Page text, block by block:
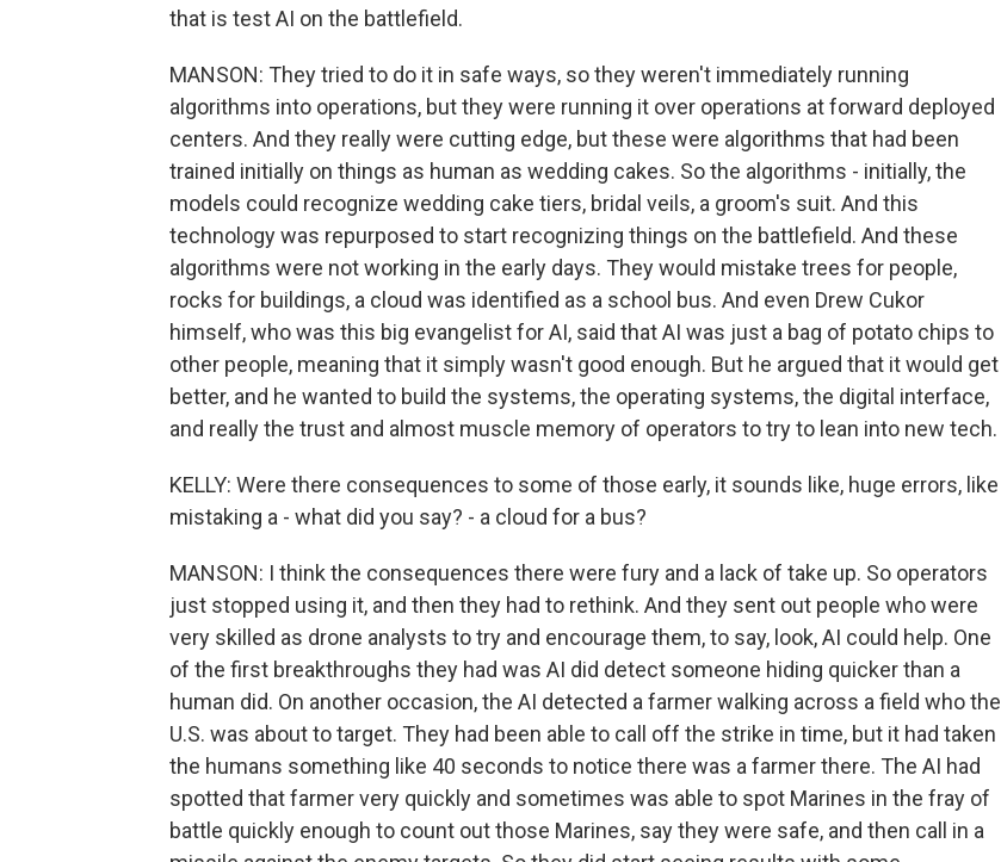
that is test AI on the battlefield.
MANSON: They tried to do it in safe ways, so they weren't immediately running
algorithms into operations, but they were running it over operations at forward deployed
centers. And they really were cutting edge, but these were algorithms that had been
trained initially on things as human as wedding cakes. So the algorithms - initially, the
models could recognize wedding cake tiers, bridal veils, a groom's suit. And this
technology was repurposed to start recognizing things on the battlefield. And these
algorithms were not working in the early days. They would mistake trees for people,
rocks for buildings, a cloud was identified as a school bus. And even Drew Cukor
himself, who was this big evangelist for AI, said that AI was just a bag of potato chips to
other people, meaning that it simply wasn't good enough. But he argued that it would get
better, and he wanted to build the systems, the operating systems, the digital interface,
and really the trust and almost muscle memory of operators to try to lean into new tech.
KELLY: Were there consequences to some of those early, it sounds like, huge errors, like
mistaking a - what did you say? - a cloud for a bus?
MANSON: I think the consequences there were fury and a lack of take up. So operators
just stopped using it, and then they had to rethink. And they sent out people who were
very skilled as drone analysts to try and encourage them, to say, look, AI could help. One
of the first breakthroughs they had was AI did detect someone hiding quicker than a
human did. On another occasion, the AI detected a farmer walking across a field who the
U.S. was about to target. They had been able to call off the strike in time, but it had taken
the humans something like 40 seconds to notice there was a farmer there. The AI had
spotted that farmer very quickly and sometimes was able to spot Marines in the fray of
battle quickly enough to count out those Marines, say they were safe, and then call in a